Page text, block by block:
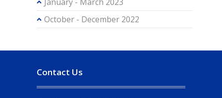
January - March 2023
October - December 2022
Contact Us